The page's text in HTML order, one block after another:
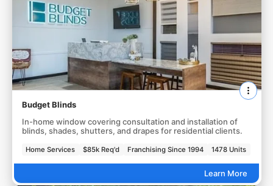
Budget Blinds
In-home window covering consultation and installation of
blinds, shades, shutters, and drapes for residential clients.
Home Services $85k Req'd Franchising Since 1994 1478 Units
Learn More